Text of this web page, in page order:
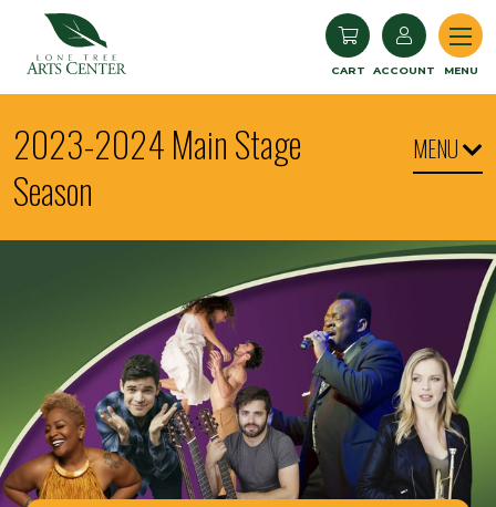
CART ACCOUNT MENU
2023-2024 Main Stage
Season
MENU